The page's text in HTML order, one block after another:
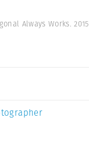
Always Works.